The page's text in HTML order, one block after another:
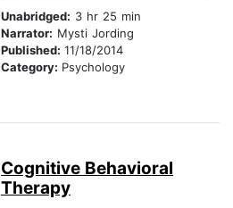
Unabridged: 3 hr 25 min
Narrator: Mysti Jording
Published: 11/18/2014
Category: Psychology
Cognitive Behavioral
Therapy